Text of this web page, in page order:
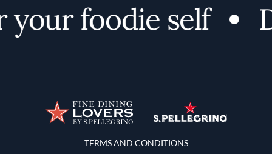
foodie self
Terms and Conditions
TERMS AND CONDITIONS